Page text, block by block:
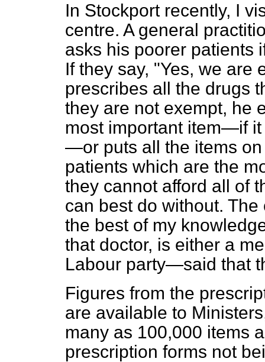
In Stockport recently, I
centre. A general
asks his poorer patients
If they say, "Yes, we are
prescribes all the drugs
they are not exempt, he
most important item—if
—or puts all the items
patients which are the
they cannot afford all of
can best do without.
the best of my
that doctor, is either a
Labour party—said that
Figures from the
are available to
many as 100,000 items
prescription forms not